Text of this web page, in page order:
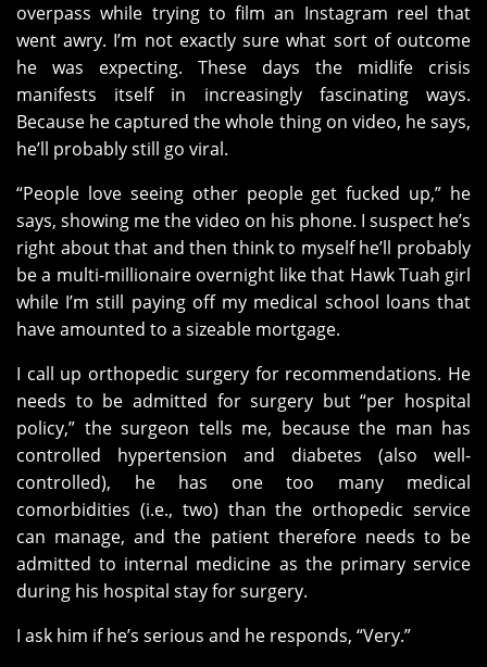
overpass while trying to film an Instagram reel that
went awry. I’m not exactly sure what sort of outcome
he was expecting. These days the midlife crisis
manifests itself in increasingly fascinating ways.
Because he captured the whole thing on video, he says,
he’ll probably still go viral.
“People love seeing other people get fucked up,” he
says, showing me the video on his phone. I suspect he’s
right about that and then think to myself he’ll probably
be a multi-millionaire overnight like that Hawk Tuah girl
while I’m still paying off my medical school loans that
have amounted to a sizeable mortgage.
I call up orthopedic surgery for recommendations. He
needs to be admitted for surgery but “per hospital
policy,” the surgeon tells me, because the man has
controlled hypertension and diabetes (also well-
controlled), he has one too many medical
comorbidities (i.e., two) than the orthopedic service
can manage, and the patient therefore needs to be
admitted to internal medicine as the primary service
during his hospital stay for surgery.
I ask him if he’s serious and he responds, “Very.”